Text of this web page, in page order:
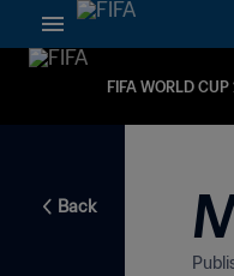
FIFA WORLD
Back